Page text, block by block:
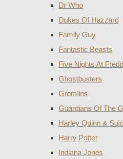
Dr Who
Dukes Of Hazzard
Family Guy
Fantastic Beasts
Five Nights At
Ghostbusters
Gremlins
Guardians Of The
Harley Quinn &
Harry Potter
Indiana Jones